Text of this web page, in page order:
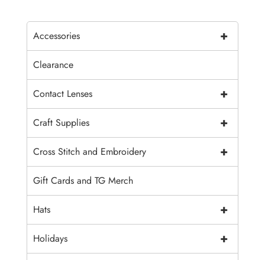
+
Accessories
Clearance
+
Contact Lenses
+
Craft Supplies
+
Cross Stitch and Embroidery
Gift Cards and TG Merch
+
Hats
+
Holidays